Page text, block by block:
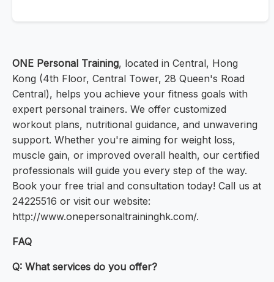
ONE Personal Training, located in Central, Hong
Kong (4th Floor, Central Tower, 28 Queen's Road
Central), helps you achieve your fitness goals with
expert personal trainers. We offer customized
workout plans, nutritional guidance, and unwavering
support. Whether you're aiming for weight loss,
muscle gain, or improved overall health, our certified
professionals will guide you every step of the way.
Book your free trial and consultation today! Call us at
24225516 or visit our website:
http://www.onepersonaltraininghk.com/.
FAQ
Q: What services do you offer?